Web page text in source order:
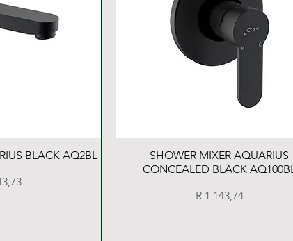
BLACK AQ2BL
Quick View
SHOWER MIXER AQUARIUS
CONCEALED BLACK AQ100BL
Price
R 1 143,74